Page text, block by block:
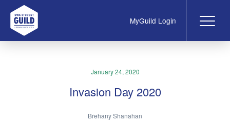
UWA Student Guild MyGuild Login
January 24, 2020
Invasion Day 2020
Brehany Shanahan